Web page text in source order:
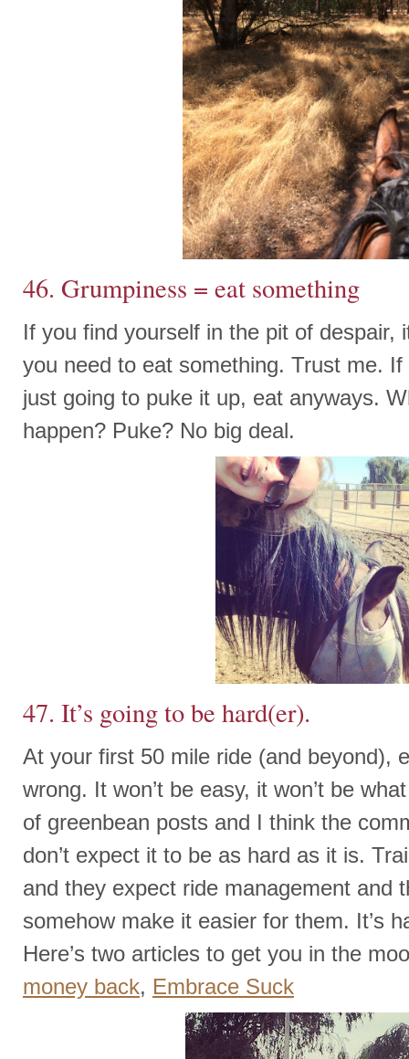
46. Grumpiness = eat something
If you find yourself in the pit of despair,
you need to eat something. Trust me.
just going to puke it up, eat anyways.
happen? Puke? No big deal.
47. It’s going to be hard(er).
At your first 50 mile ride (and beyond),
wrong. It won’t be easy, it won’t be
of greenbean posts and I think the
don’t expect it to be as hard as it is.
and they expect ride management and
somehow make it easier for them. It’s
Here’s two articles to get you in the
money back, Embrace Suck